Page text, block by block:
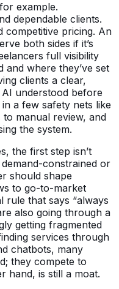
example.
dependable clients.
competitive pricing. An
both sides if it’s
full visibility
and where they’ve set
clients a clear,
understood before
a few safety nets like
manual review, and
the system.
the first step isn’t
demand-constrained or
should shape
to go-to-market
rule that says “always
also going through a
getting fragmented
services through
chatbots, many
they compete to
hand, is still a moat.